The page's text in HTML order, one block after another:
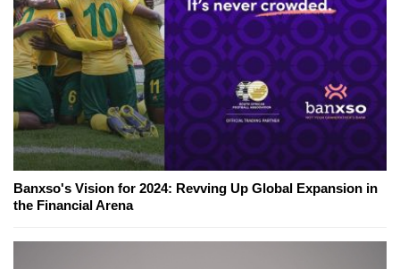
Banxso's Vision for 2024: Revving Up Global Expansion in
the Financial Arena